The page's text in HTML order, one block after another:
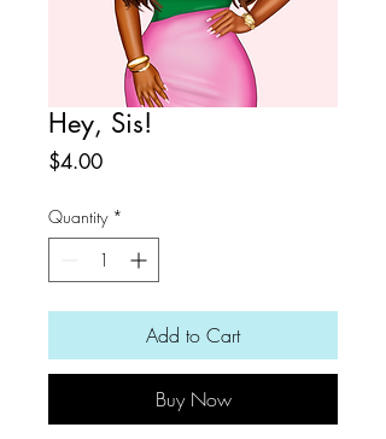
Hey, Sis!
$4.00Price
Quantity *
Add to Cart
Buy Now